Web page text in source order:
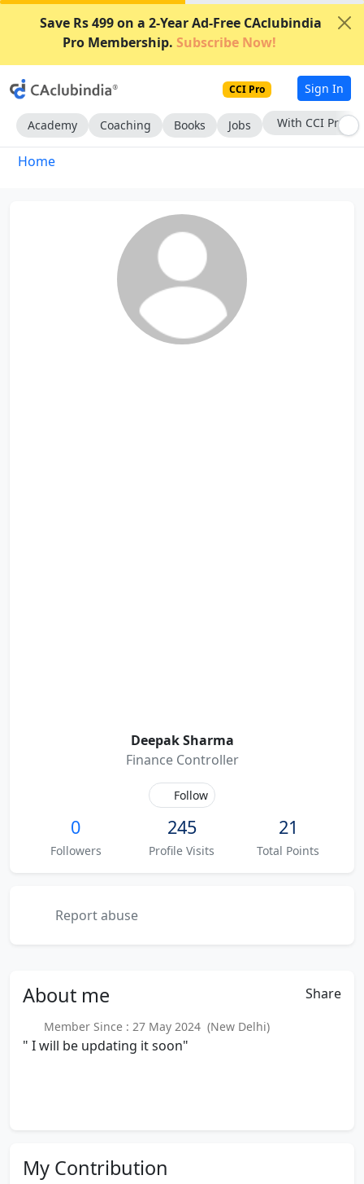
Save Rs 499 on a 2-Year Ad-Free CAclubindia
Pro Membership. Subscribe Now!
CCI Pro Sign In
Academy Coaching Books Jobs With CCI Pro
Home
Deepak Sharma
Finance Controller
Follow
0
Followers
245
Profile Visits
21
Total Points
Report abuse
About me Share
Member Since : 27 May 2024 (New Delhi)
" I will be updating it soon"
My Contribution